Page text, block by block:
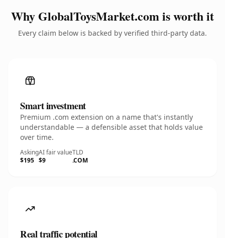
Why GlobalToysMarket.com is worth it
Every claim below is backed by verified third-party data.
Smart investment
Premium .com extension on a name that's instantly
understandable — a defensible asset that holds value
over time.
Asking
$195
AI fair value
$9
TLD
.COM
Real traffic potential